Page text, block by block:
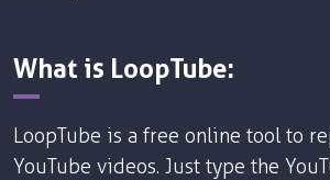
What is LoopTube:
LoopTube is a free online tool to
YouTube videos. Just type the